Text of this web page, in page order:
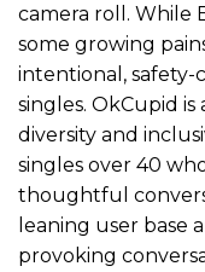
camera roll. While
some growing
intentional, safety-
singles. OkCupid
diversity and
singles over 40
thoughtful
leaning user base
provoking